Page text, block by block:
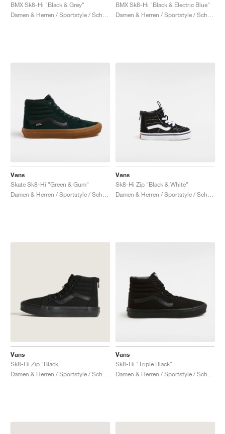
BMX Sk8-Hi "Black & Grey"
BMX Sk8-Hi "Black & Electric Blue"
Vans
Skate Sk8-Hi "Green & Gum"
Vans
Sk8-Hi Zip "Black & White"
Vans
Sk8-Hi Zip "Black"
Vans
Sk8-Hi "Triple Black"